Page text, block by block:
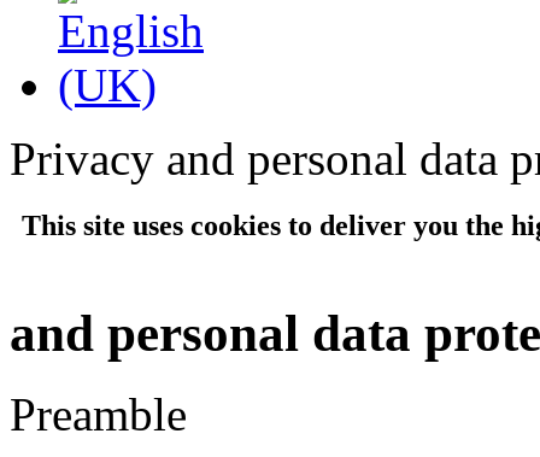
Privacy and personal data
This site uses cookies to deliver you the
and personal data
Preamble